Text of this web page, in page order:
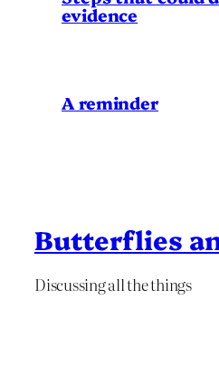
evidence
A reminder
Butterflies
Discussing all the things